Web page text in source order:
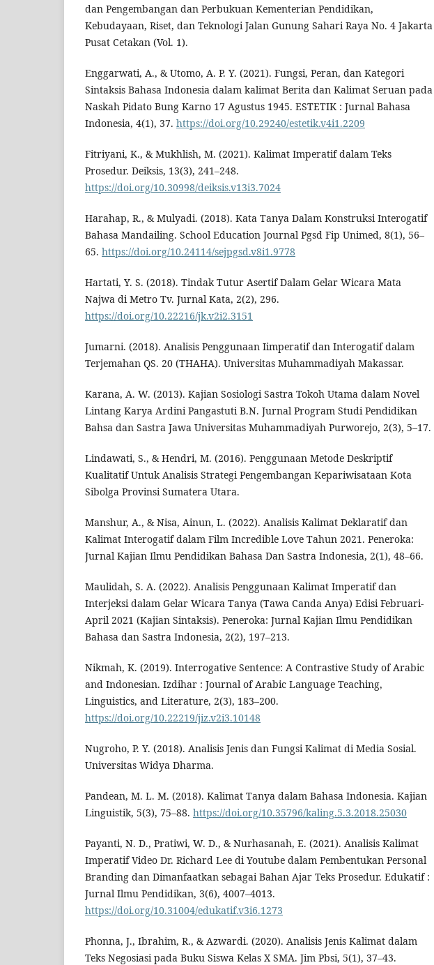
dan Pengembangan dan Perbukuan Kementerian Pendidikan,
Kebudayaan, Riset, dan Teknologi Jalan Gunung Sahari Raya No. 4 Jakarta
Pusat Cetakan (Vol. 1).
Enggarwati, A., & Utomo, A. P. Y. (2021). Fungsi, Peran, dan Kategori
Sintaksis Bahasa Indonesia dalam kalimat Berita dan Kalimat Seruan pada
Naskah Pidato Bung Karno 17 Agustus 1945. ESTETIK : Jurnal Bahasa
Indonesia, 4(1), 37. https://doi.org/10.29240/estetik.v4i1.2209
Fitriyani, K., & Mukhlish, M. (2021). Kalimat Imperatif dalam Teks
Prosedur. Deiksis, 13(3), 241–248.
https://doi.org/10.30998/deiksis.v13i3.7024
Harahap, R., & Mulyadi. (2018). Kata Tanya Dalam Konstruksi Interogatif
Bahasa Mandailing. School Education Journal Pgsd Fip Unimed, 8(1), 56–
65. https://doi.org/10.24114/sejpgsd.v8i1.9778
Hartati, Y. S. (2018). Tindak Tutur Asertif Dalam Gelar Wicara Mata
Najwa di Metro Tv. Jurnal Kata, 2(2), 296.
https://doi.org/10.22216/jk.v2i2.3151
Jumarni. (2018). Analisis Penggunaan Iimperatif dan Interogatif dalam
Terjemahan QS. 20 (THAHA). Universitas Muhammadiyah Makassar.
Karana, A. W. (2013). Kajian Sosiologi Sastra Tokoh Utama dalam Novel
Lintang Karya Ardini Pangastuti B.N. Jurnal Program Studi Pendidikan
Bahsa dan Sastra Jawa Universitas Muhammadiyah Purworejo, 2(3), 5–17.
Lindawati, S., & Hendri, M. (2016). Penggunaan Metode Deskriptif
Kualitatif Untuk Analisis Strategi Pengembangan Kepariwisataan Kota
Sibolga Provinsi Sumatera Utara.
Manshur, A., & Nisa, Ainun, L. (2022). Analisis Kalimat Deklaratif dan
Kalimat Interogatif dalam Film Incredible Love Tahun 2021. Peneroka:
Jurnal Kajian Ilmu Pendidikan Bahasa Dan Sastra Indonesia, 2(1), 48–66.
Maulidah, S. A. (2022). Analisis Penggunaan Kalimat Imperatif dan
Interjeksi dalam Gelar Wicara Tanya (Tawa Canda Anya) Edisi Februari-
April 2021 (Kajian Sintaksis). Peneroka: Jurnal Kajian Ilmu Pendidikan
Bahasa dan Sastra Indonesia, 2(2), 197–213.
Nikmah, K. (2019). Interrogative Sentence: A Contrastive Study of Arabic
and Indonesian. Izdihar : Journal of Arabic Language Teaching,
Linguistics, and Literature, 2(3), 183–200.
https://doi.org/10.22219/jiz.v2i3.10148
Nugroho, P. Y. (2018). Analisis Jenis dan Fungsi Kalimat di Media Sosial.
Universitas Widya Dharma.
Pandean, M. L. M. (2018). Kalimat Tanya dalam Bahasa Indonesia. Kajian
Linguistik, 5(3), 75–88. https://doi.org/10.35796/kaling.5.3.2018.25030
Payanti, N. D., Pratiwi, W. D., & Nurhasanah, E. (2021). Analisis Kalimat
Imperatif Video Dr. Richard Lee di Youtube dalam Pembentukan Personal
Branding dan Dimanfaatkan sebagai Bahan Ajar Teks Prosedur. Edukatif :
Jurnal Ilmu Pendidikan, 3(6), 4007–4013.
https://doi.org/10.31004/edukatif.v3i6.1273
Phonna, J., Ibrahim, R., & Azwardi. (2020). Analisis Jenis Kalimat dalam
Teks Negosiasi pada Buku Siswa Kelas X SMA. Jim Pbsi, 5(1), 37–43.